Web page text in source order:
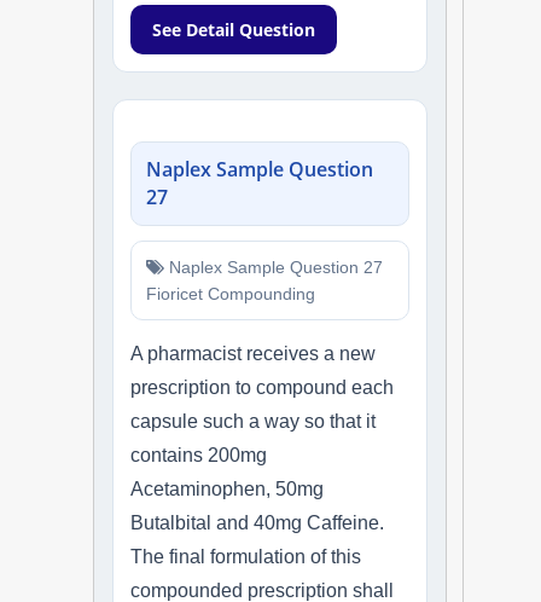
See Detail Question
Naplex Sample Question
27
Naplex Sample Question 27
Fioricet Compounding
A pharmacist receives a new
prescription to compound each
capsule such a way so that it
contains 200mg
Acetaminophen, 50mg
Butalbital and 40mg Caffeine.
The final formulation of this
compounded prescription shall